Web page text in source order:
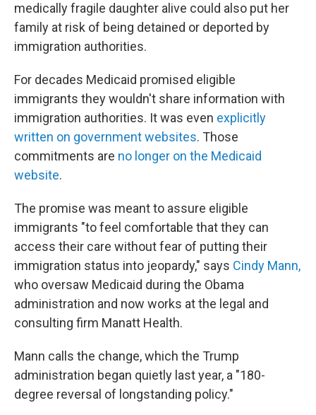
medically fragile daughter alive could also put her
family at risk of being detained or deported by
immigration authorities.
For decades Medicaid promised eligible
immigrants they wouldn't share information with
immigration authorities. It was even explicitly
written on government websites. Those
commitments are no longer on the Medicaid
website.
The promise was meant to assure eligible
immigrants "to feel comfortable that they can
access their care without fear of putting their
immigration status into jeopardy," says Cindy Mann,
who oversaw Medicaid during the Obama
administration and now works at the legal and
consulting firm Manatt Health.
Mann calls the change, which the Trump
administration began quietly last year, a "180-
degree reversal of longstanding policy."